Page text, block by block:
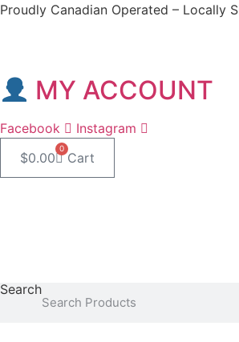
Skip
Proudly Canadian Operated – Locally
MY ACCOUNT
Facebook
Instagram
$0.00
0
Cart
Search